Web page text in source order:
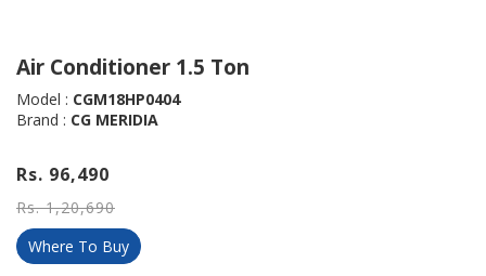
Air Conditioner 1.5 Ton
Model : CGM18HP0404
Brand : CG MERIDIA
Rs. 96,490
Rs. 1,20,690
Where To Buy